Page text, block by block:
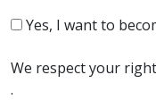
Yes, I want to
We respect your
.